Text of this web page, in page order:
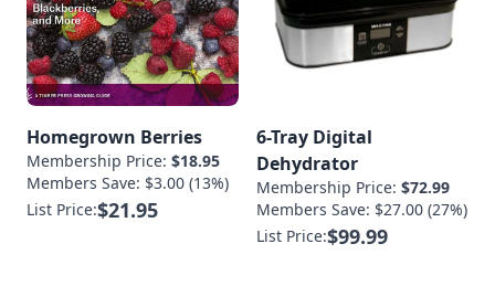
Homegrown Berries
Membership Price: $18.95
Members Save: $3.00 (13%)
List Price:$21.95
6-Tray Digital
Dehydrator
Membership Price: $72.99
Members Save: $27.00 (27%)
List Price:$99.99